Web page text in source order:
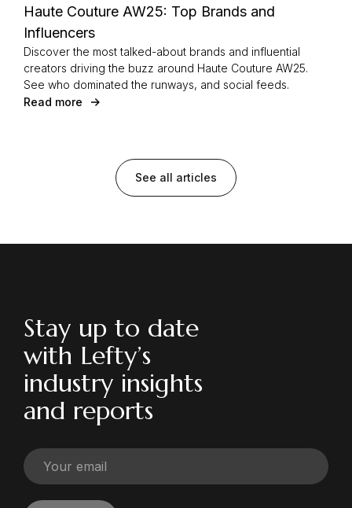
Haute Couture AW25: Top Brands and
Influencers
Discover the most talked-about brands and influential
creators driving the buzz around Haute Couture AW25.
See who dominated the runways, and social feeds.
Read more
See all articles
Stay up to date
with Lefty’s
industry insights
and reports